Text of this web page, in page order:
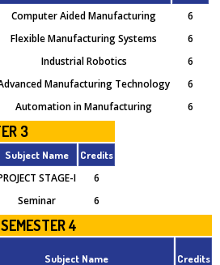
Computer Aided Manufacturing
6
Flexible Manufacturing Systems
6
Industrial Robotics
6
Manufacturing Technology
6
Automation in Manufacturing 6
3
Subject Name Credits
STAGE-I
6
Seminar 6
SEMESTER 4
Subject Name Credits